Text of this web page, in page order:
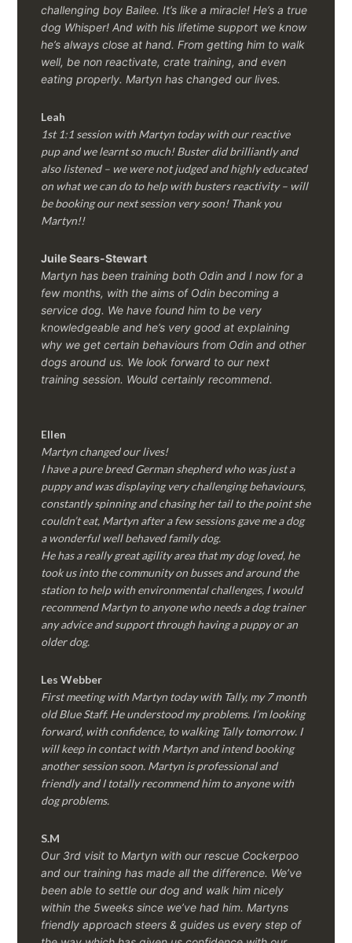
challenging boy Bailee. It’s like a miracle! He’s a true
dog Whisper! And with his lifetime support we know
he’s always close at hand. From getting him to walk
well, be non reactivate, crate training, and even
eating properly. Martyn has changed our lives.
Leah
1st 1:1 session with Martyn today with our reactive
pup and we learnt so much! Buster did brilliantly and
also listened – we were not judged and highly educated
on what we can do to help with busters reactivity – will
be booking our next session very soon! Thank you
Martyn!!
Juile Sears-Stewart
Martyn has been training both Odin and I now for a
few months, with the aims of Odin becoming a
service dog. We have found him to be very
knowledgeable and he’s very good at explaining
why we get certain behaviours from Odin and other
dogs around us. We look forward to our next
training session. Would certainly recommend.
Ellen
Martyn changed our lives!
I have a pure breed German shepherd who was just a
puppy and was displaying very challenging behaviours,
constantly spinning and chasing her tail to the point she
couldn’t eat, Martyn after a few sessions gave me a dog
a wonderful well behaved family dog.
He has a really great agility area that my dog loved, he
took us into the community on busses and around the
station to help with environmental challenges, I would
recommend Martyn to anyone who needs a dog trainer
any advice and support through having a puppy or an
older dog.
Les Webber
First meeting with Martyn today with Tally, my 7 month
old Blue Staff. He understood my problems. I’m looking
forward, with confidence, to walking Tally tomorrow. I
will keep in contact with Martyn and intend booking
another session soon. Martyn is professional and
friendly and I totally recommend him to anyone with
dog problems.
S.M
Our 3rd visit to Martyn with our rescue Cockerpoo
and our training has made all the difference. We’ve
been able to settle our dog and walk him nicely
within the 5weeks since we’ve had him.Martyns
friendly approach steers & guides us every step of